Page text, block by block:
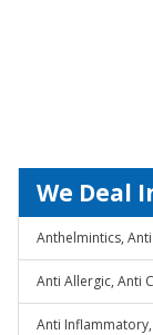
We Deal
Anthelmintics,
Anti Allergic, Anti
Anti